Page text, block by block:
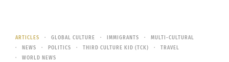
ARTICLES GLOBAL CULTURE IMMIGRANTS
MULTI-CULTURAL
NEWS
POLITICS THIRD CULTURE KID (TCK)
TRAVEL
WORLD NEWS